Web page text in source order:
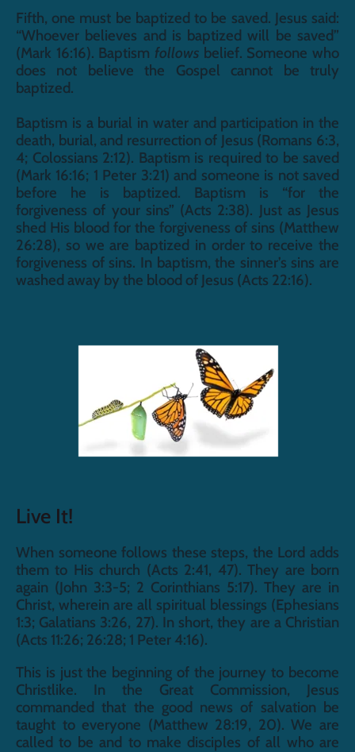
Fifth, one must be baptized to be saved. Jesus said:
“Whoever believes and is baptized will be saved”
(Mark 16:16). Baptism follows belief. Someone who
does not believe the Gospel cannot be truly
baptized.
Baptism is a burial in water and participation in the
death, burial, and resurrection of Jesus (Romans 6:3,
4; Colossians 2:12). Baptism is required to be saved
(Mark 16:16; 1 Peter 3:21) and someone is not saved
before he is baptized. Baptism is “for the
forgiveness of your sins” (Acts 2:38). Just as Jesus
shed His blood for the forgiveness of sins (Matthew
26:28), so we are baptized in order to receive the
forgiveness of sins. In baptism, the sinner’s sins are
washed away by the blood of Jesus (Acts 22:16).
Live It!
When someone follows these steps, the Lord adds
them to His church (Acts 2:41, 47). They are born
again (John 3:3-5; 2 Corinthians 5:17). They are in
Christ, wherein are all spiritual blessings (Ephesians
1:3; Galatians 3:26, 27). In short, they are a Christian
(Acts 11:26; 26:28; 1 Peter 4:16).
This is just the beginning of the journey to become
Christlike. In the Great Commission, Jesus
commanded that the good news of salvation be
taught to everyone (Matthew 28:19, 20). We are
called to be and to make disciples of all who are